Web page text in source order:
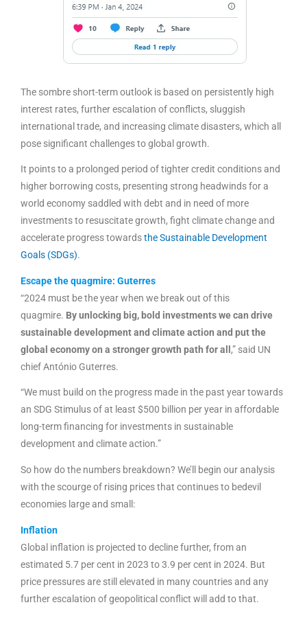
The sombre short-term outlook is based on persistently high
interest rates, further escalation of conflicts, sluggish
international trade, and increasing climate disasters, which all
pose significant challenges to global growth.
It points to a prolonged period of tighter credit conditions and
higher borrowing costs, presenting strong headwinds for a
world economy saddled with debt and in need of more
investments to resuscitate growth, fight climate change and
accelerate progress towardsthe Sustainable Development
Goals (SDGs).
Escape the quagmire: Guterres
“2024 must be the year when we break out of this
quagmire. By unlocking big, bold investments we can drive
sustainable development and climate action and put the
global economy on a stronger growth path for all ,” said UN
chief António Guterres.
“We must build on the progress made in the past year towards
an SDG Stimulus of at least $500 billion per year in affordable
long-term financing for investments in sustainable
development and climate action.”
So how do the numbers breakdown? We’ll begin our analysis
with the scourge of rising prices that continues to bedevil
economies large and small:
Inflation
Global inflation is projected to decline further, from an
estimated 5.7 per cent in 2023 to 3.9 per cent in 2024. But
price pressures are still elevated in many countries and any
further escalation of geopolitical conflict will add to that.